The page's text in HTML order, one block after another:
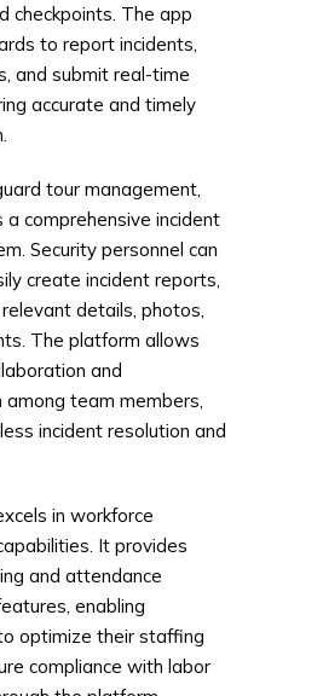
checkpoints. The app
to report incidents,
and submit real-time
accurate and timely
tour management,
a comprehensive incident
Security personnel can
create incident reports,
details, photos,
The platform allows
and
among team members,
incident resolution and
in workforce
It provides
and attendance
enabling
optimize their staffing
compliance with labor